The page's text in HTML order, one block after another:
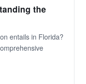
the
entails in Florida?